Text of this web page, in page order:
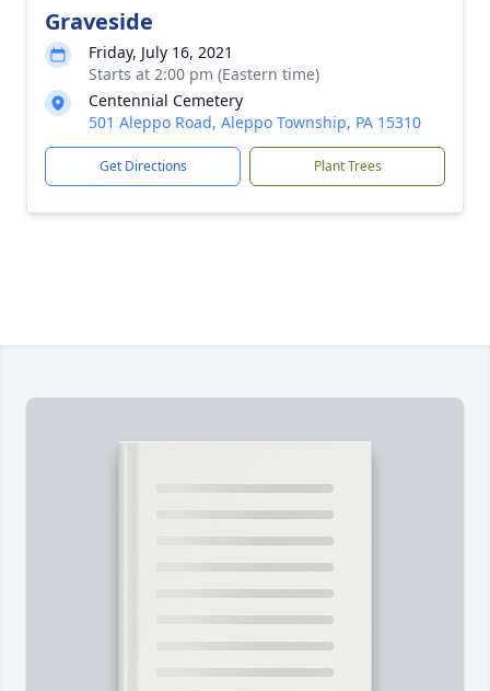
Graveside
Friday, July 16, 2021
Starts at 2:00 pm (Eastern time)
Centennial Cemetery
501 Aleppo Road, Aleppo Township, PA 15310
Get Directions Plant Trees